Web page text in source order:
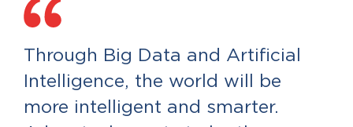
Through Big Data and Artificial
Intelligence, the world will be
more intelligent and smarter.